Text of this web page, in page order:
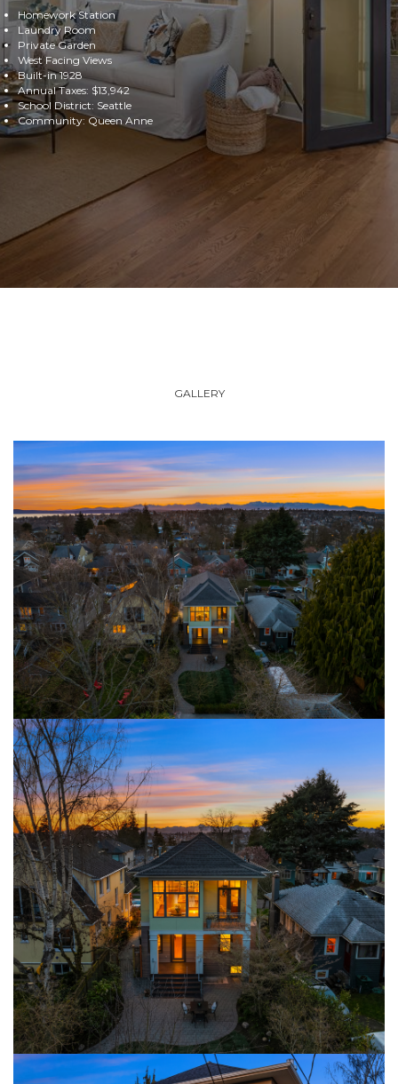
Homework Station
Laundry Room
Private Garden
West Facing Views
Built-in 1928
Annual Taxes: $13,942
School District: Seattle
Community: Queen Anne
GALLERY